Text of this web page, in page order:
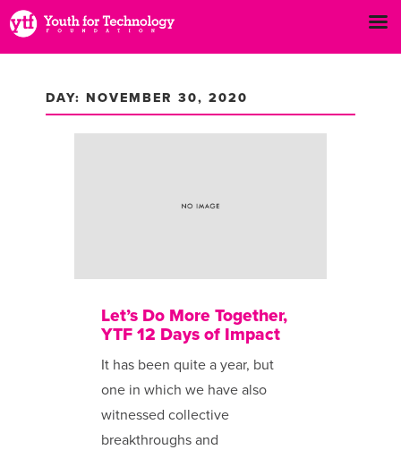
DAY: NOVEMBER 30, 2020
Let’s Do More Together,
YTF 12 Days of Impact
It has been ​quite a year, but
one in which we have also
witnessed collective
breakthroughs and